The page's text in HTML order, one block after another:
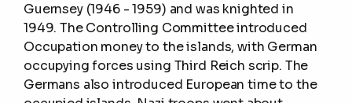
Guernsey (1946 - 1959) and was knighted in
1949. The Controlling Committee introduced
Occupation money to the islands, with German
occupying forces using Third Reich scrip. The
Germans also introduced European time to the